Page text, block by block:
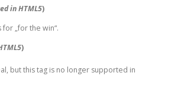
in HTML5)
for „for the win“.
)
but this tag is no longer supported in